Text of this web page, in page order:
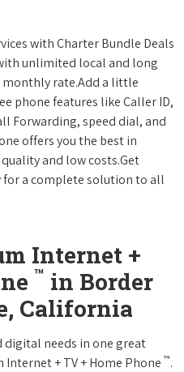
with Charter Bundle Deals
unlimited local and long
rate.Add a little
phone features like Caller ID,
Forwarding, speed dial, and
offers you the best in
and low costs.Get
for a complete solution to all
Internet +
™ in Border
California
digital needs in one great
+ TV + Home Phone ™.